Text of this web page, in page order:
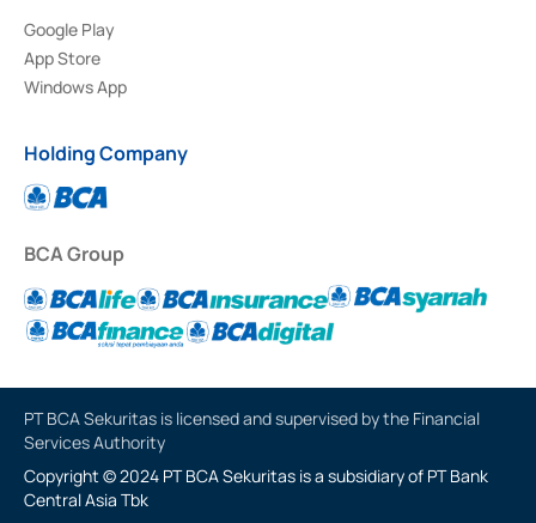
Google Play
App Store
Windows App
Holding Company
BCA Group
PT BCA Sekuritas is licensed and supervised by the Financial
Services Authority
Copyright © 2024 PT BCA Sekuritas is a subsidiary of PT Bank
Central Asia Tbk